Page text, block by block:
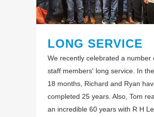
LONG SERVICE
We recently celebrated a number
staff members' long service. In
18 months, Richard and Ryan
completed 25 years. Also, Tom
an incredible 60 years with R H Le